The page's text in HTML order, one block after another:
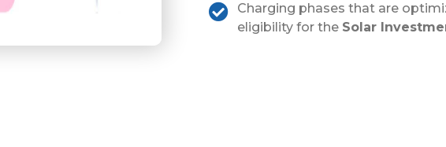
Charging phases that are
eligibility for the Solar